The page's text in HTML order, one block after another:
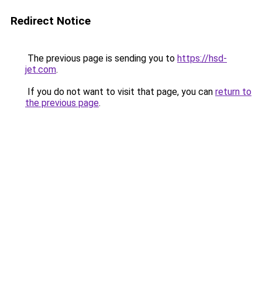
Redirect Notice
The previous page is sending you to https://hsd-
jet.com.
If you do not want to visit that page, you can return to
the previous page.